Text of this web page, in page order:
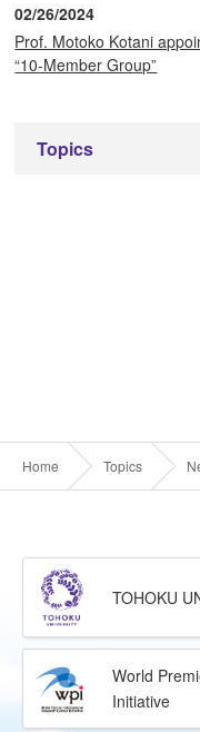
02/26/2024
Prof. Motoko Kotani
“10-Member Group”
Topics
Home Topics
TOHOKU
World
Initiative